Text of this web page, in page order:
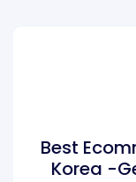
Best
Korea -